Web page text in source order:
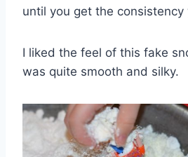
until you get the consistency
I liked the feel of this fake
was quite smooth and silky.